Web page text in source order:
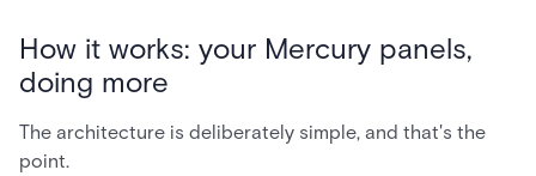
How it works: your Mercury panels,
doing more
The architecture is deliberately simple, and that's the
point.